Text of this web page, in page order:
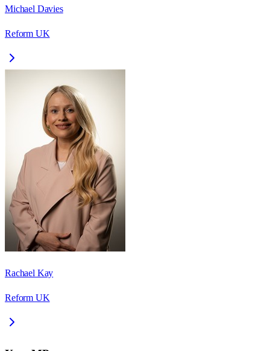
Michael Davies
Reform UK
Rachael Kay
Reform UK